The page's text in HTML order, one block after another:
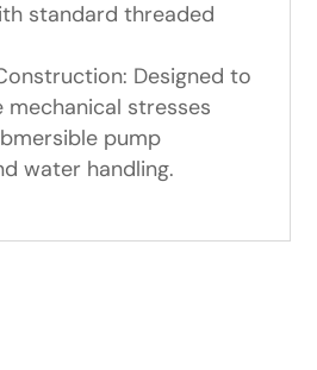
standard threaded
Designed to
stresses
pump
water handling.